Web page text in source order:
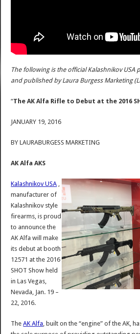
The following is the official Kalashnikov USA
and published by Laura Burgess Marketing
“The AK Alfa Rifle to Debut at the 2016
JANUARY 19, 2016
BY LAURABURGESS MARKETING
AK Alfa AKS
Kalashnikov USA
manufacturer of
Kalashnikov style
firearms, is proud
to announce the
AK Alfa will make
its debut at booth
12571 at the 2016
SHOT Show held
in Las Vegas,
Nevada, Jan. 19 –
22, 2016.
TheAK Alfa , built on the “engine” of the AK,